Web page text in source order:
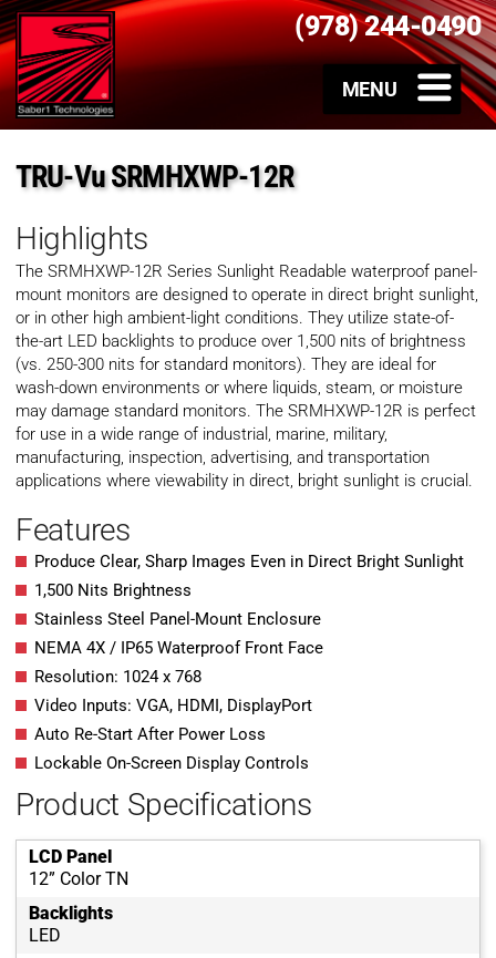
(978) 244-0490
TRU-Vu SRMHXWP-12R
Highlights
The SRMHXWP-12R Series Sunlight Readable waterproof panel-
mount monitors are designed to operate in direct bright sunlight,
or in other high ambient-light conditions. They utilize state-of-
the-art LED backlights to produce over 1,500 nits of brightness
(vs. 250-300 nits for standard monitors). They are ideal for
wash-down environments or where liquids, steam, or moisture
may damage standard monitors. The SRMHXWP-12R is perfect
for use in a wide range of industrial, marine, military,
manufacturing, inspection, advertising, and transportation
applications where viewability in direct, bright sunlight is crucial.
Features
Produce Clear, Sharp Images Even in Direct Bright Sunlight
1,500 Nits Brightness
Stainless Steel Panel-Mount Enclosure
NEMA 4X / IP65 Waterproof Front Face
Resolution: 1024 x 768
Video Inputs: VGA, HDMI, DisplayPort
Auto Re-Start After Power Loss
Lockable On-Screen Display Controls
Product Specifications
LCD Panel
12” Color TN
Backlights
LED